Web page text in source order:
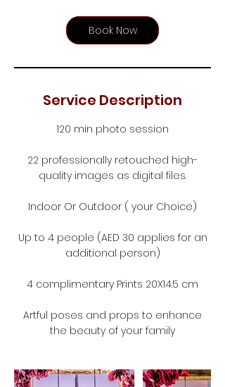
Book Now
Service Description
120 min photo session
22 professionally retouched high-
quality images as digital files.
Indoor Or Outdoor ( your Choice)
Up to 4 people (AED 30 applies for an
additional person)
4 complimentary Prints 20X14.5 cm
Artful poses and props to enhance
the beauty of your family